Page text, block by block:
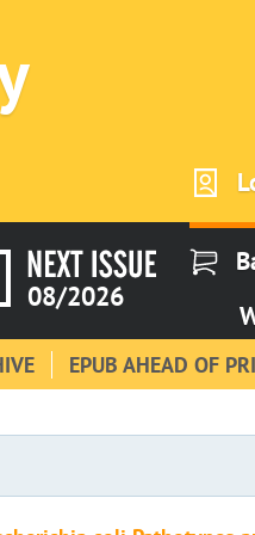
08/2026
EPUB AHEAD OF